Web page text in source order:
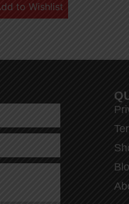
to Wishlist